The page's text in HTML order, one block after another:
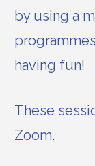
by using a
having fun!
These
Zoom.